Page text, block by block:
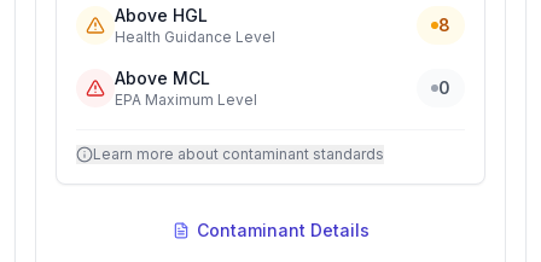
Above HGL
Health Guidance Level
8
Above MCL
EPA Maximum Level
0
Learn more about contaminant standards
Contaminant Details